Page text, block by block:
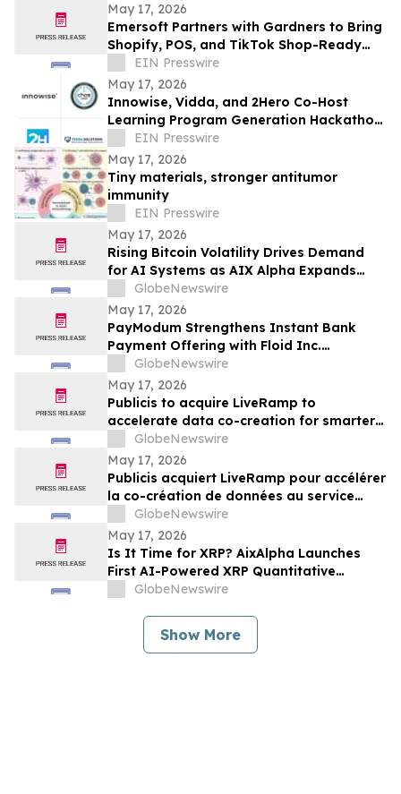
May 17, 2026
Emersoft Partners with Gardners to Bring
Shopify, POS, and TikTok Shop-Ready
Bookstore Commerce to UK Booksellers
EIN Presswire
May 17, 2026
Innowise, Vidda, and 2Hero Co-Host
Learning Program Generation Hackathon
2026EIN Presswire
May 17, 2026
Tiny materials, stronger antitumor
immunity
EIN Presswire
May 17, 2026
Rising Bitcoin Volatility Drives Demand
for AI Systems as AIX Alpha Expands
Quant Infrastructure
GlobeNewswire
May 17, 2026
PayModum Strengthens Instant Bank
Payment Offering with Floid Inc.
Acquisition
GlobeNewswire
May 17, 2026
Publicis to acquire LiveRamp to
accelerate data co-creation for smarter
agentsGlobeNewswire
May 17, 2026
Publicis acquiert LiveRamp pour accélérer
la co-création de données au service
d'agents plus intelligents
GlobeNewswire
May 17, 2026
Is It Time for XRP? AixAlpha Launches
First AI-Powered XRP Quantitative
SystemGlobeNewswire
Show More